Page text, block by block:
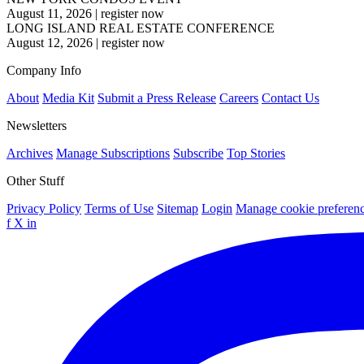
August 11, 2026 | register now
LONG ISLAND REAL ESTATE CONFERENCE
August 12, 2026 | register now
Company Info
About Media Kit Submit a Press Release Careers Contact Us
Newsletters
Archives Manage Subscriptions Subscribe Top Stories
Other Stuff
Privacy Policy Terms of Use Sitemap Login Manage cookie
f X in